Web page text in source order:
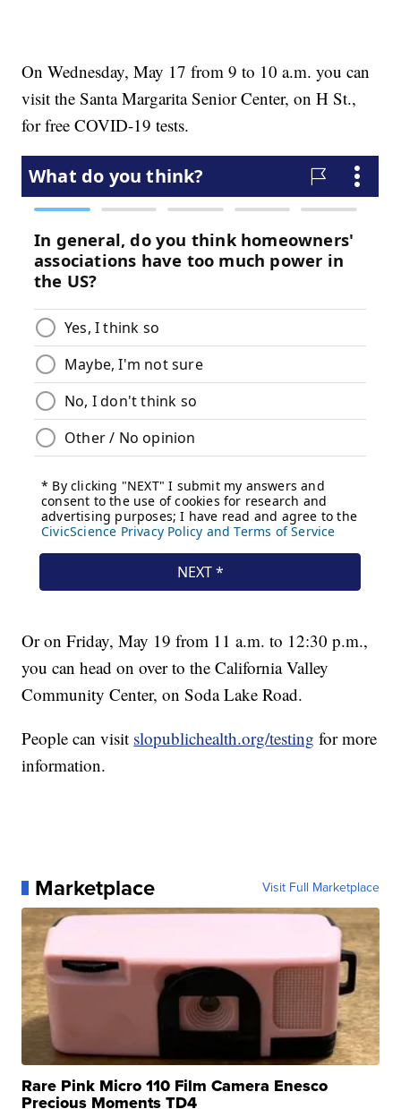
On Wednesday, May 17 from 9 to 10 a.m. you can
visit the Santa Margarita Senior Center, on H St.,
for free COVID-19 tests.
Or on Friday, May 19 from 11 a.m. to 12:30 p.m.,
you can head on over to the California Valley
Community Center, on Soda Lake Road.
People can visit slopublichealth.org/testing for more
information.
Marketplace Visit Full Marketplace
Rare Pink Micro 110 Film Camera Enesco
Precious Moments TD4